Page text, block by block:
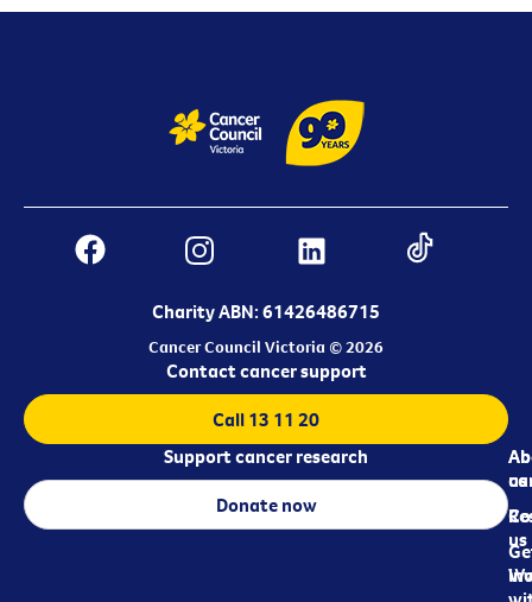
Charity ABN: 61426486715
Cancer Council Victoria © 2026
us
us
Contact cancer support
Call 13 11 20
Support cancer research
Donate now